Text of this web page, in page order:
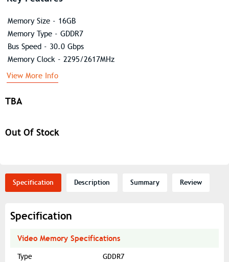
TBA
Out Of Stock
Memory Size - 16GB
Memory Type - GDDR7
Bus Speed - 30.0 Gbps
Memory Clock - 2295/2617MHz
View More Info
Specification Description Summary Review
Specification
Video Memory Specifications
Type GDDR7